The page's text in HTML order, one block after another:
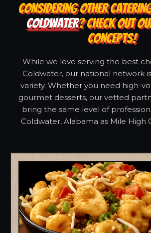
CONSIDERING OTHER
COLDWATER? CHECK OUT
CONCEPTS!
While we love serving the best
Coldwater, our national network
variety. Whether you need high-
gourmet desserts, our vetted
bring the same level of
Coldwater, Alabama as Mile High